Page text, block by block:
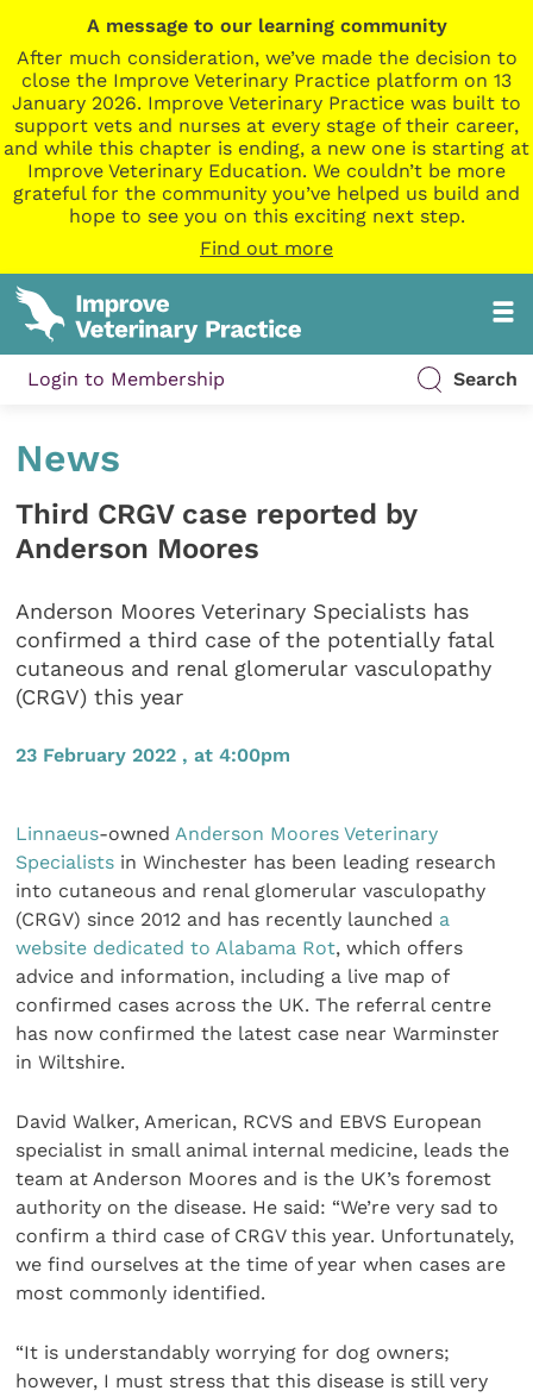
A message to our learning community
After much consideration, we’ve made the decision to
close the Improve Veterinary Practice platform on 13
January 2026. Improve Veterinary Practice was built to
support vets and nurses at every stage of their career,
and while this chapter is ending, a new one is starting at
Improve Veterinary Education. We couldn’t be more
grateful for the community you’ve helped us build and
hope to see you on this exciting next step.
Find out more
Login to Membership Search
News
Third CRGV case reported by
Anderson Moores
Anderson Moores Veterinary Specialists has
confirmed a third case of the potentially fatal
cutaneous and renal glomerular vasculopathy
(CRGV) this year
23 February 2022 , at 4:00pm
Linnaeus-owned Anderson Moores Veterinary
Specialists in Winchester has been leading research
into cutaneous and renal glomerular vasculopathy
(CRGV) since 2012 and has recently launched a
website dedicated to Alabama Rot, which offers
advice and information, including a live map of
confirmed cases across the UK. The referral centre
has now confirmed the latest case near Warminster
in Wiltshire.
David Walker, American, RCVS and EBVS European
specialist in small animal internal medicine, leads the
team at Anderson Moores and is the UK’s foremost
authority on the disease. He said: “We’re very sad to
confirm a third case of CRGV this year. Unfortunately,
we find ourselves at the time of year when cases are
most commonly identified.
“It is understandably worrying for dog owners;
however, I must stress that this disease is still very